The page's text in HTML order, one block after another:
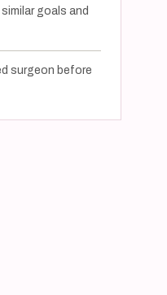
goals and
surgeon before